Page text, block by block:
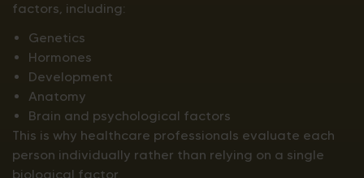
factors, including:
Genetics
Hormones
Development
Anatomy
Brain and psychological factors
This is why healthcare professionals evaluate each
person individually rather than relying on a single
biological factor.